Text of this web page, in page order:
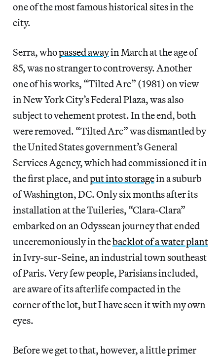
one of the most famous historical sites in the
city.
Serra, whopassed awayin March at the age of
85, was no stranger to controversy. Another
one of his works, “Tilted Arc” (1981) on view
in New York City’s Federal Plaza, was also
subject to vehement protest. In the end, both
were removed. “Tilted Arc” was dismantled by
the United States government’s General
Services Agency, which had commissioned it in
the first place, andput into storagein a suburb
of Washington, DC. Only six months after its
installation at the Tuileries, “Clara-Clara”
embarked on an Odyssean journey that ended
unceremoniously in thebacklot of a water plant
in Ivry-sur-Seine, an industrial town southeast
of Paris. Very few people, Parisians included,
are aware of its afterlife compacted in the
corner of the lot, but I have seen it with my own
eyes.
Before we get to that, however, a little primer